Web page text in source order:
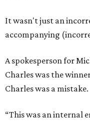
It wasn't just an
accompanying
A spokesperson for
Charles was the
Charles was a mistake.
“This was an internal